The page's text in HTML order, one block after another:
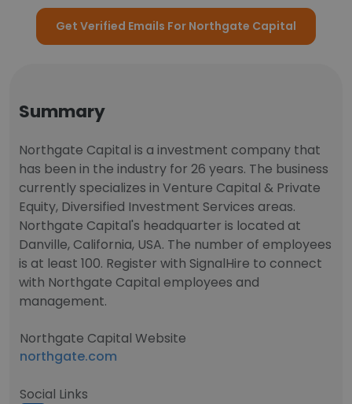
Get Verified Emails For Northgate Capital
Summary
Northgate Capital is a investment company that
has been in the industry for 26 years. The business
currently specializes in Venture Capital & Private
Equity, Diversified Investment Services areas.
Northgate Capital's headquarter is located at
Danville, California, USA. The number of employees
is at least 100. Register with SignalHire to connect
with Northgate Capital employees and
management.
Northgate Capital Website
northgate.com
Social Links